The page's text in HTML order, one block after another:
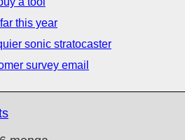
this year
sonic stratocaster
survey email